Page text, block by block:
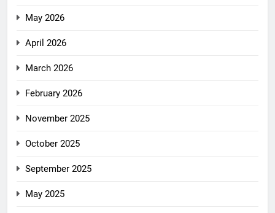
May 2026
April 2026
March 2026
February 2026
November 2025
October 2025
September 2025
May 2025